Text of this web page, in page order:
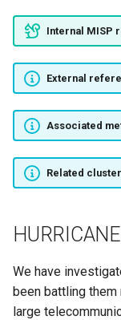
APT-C-27
Operation
Whitefly
Silent Librarian
APT31
Blackgear
BlackOasis
Internal MISP
External
Associated
Related
We have
been battling
large